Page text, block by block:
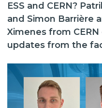
ESS and CERN?
and Simon Barrière
Ximenes from
updates from the